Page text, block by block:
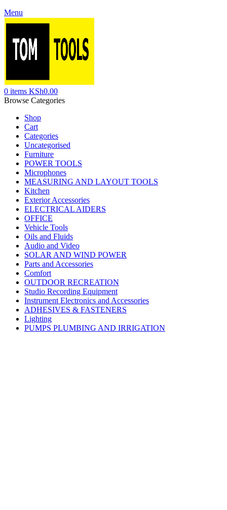
Menu
0 items KSh0.00
Browse Categories
Shop
Cart
Categories
Uncategorised
Furniture
POWER TOOLS
Microphones
MEASURING AND LAYOUT TOOLS
Kitchen
Exterior Accessories
ELECTRICAL AIDERS
OFFICE
Vehicle Tools
Oils and Fluids
Audio and Video
SOLAR AND WIND POWER
Parts and Accessories
Comfort
OUTDOOR RECREATION
Studio Recording Equipment
Instrument Electronics and Accessories
ADHESIVES & FASTENERS
Lighting
PUMPS PLUMBING AND IRRIGATION